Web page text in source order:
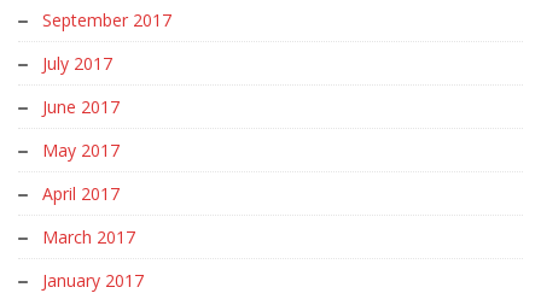
September 2017
July 2017
June 2017
May 2017
April 2017
March 2017
January 2017